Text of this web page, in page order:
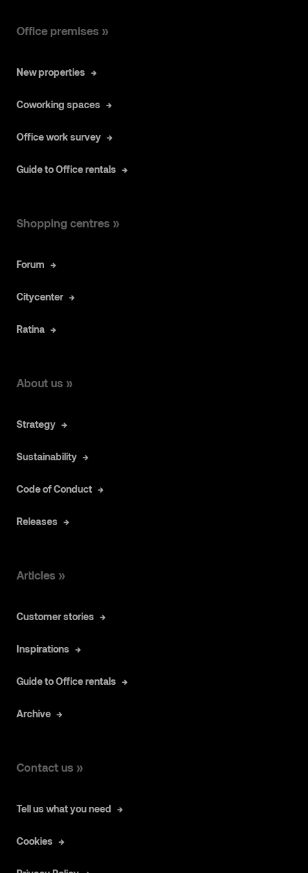
Office premises »
New properties
Coworking spaces
Office work survey
Guide to Office rentals
Shopping centres »
Forum
Citycenter
Ratina
About us »
Strategy
Sustainability
Code of Conduct
Releases
Articles »
Customer stories
Inspirations
Guide to Office rentals
Archive
Contact us »
Tell us what you need
Cookies